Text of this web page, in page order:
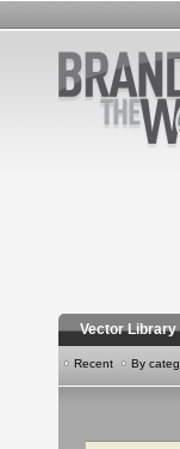
Vector Library
Recent By
Search